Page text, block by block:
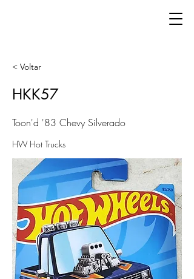
< Voltar
HKK57
Toon'd '83 Chevy Silverado
HW Hot Trucks